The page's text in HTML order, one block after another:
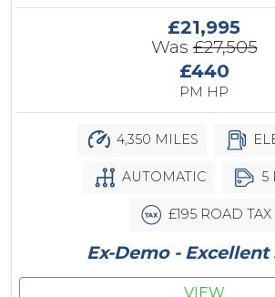
£21,995
Was£27,505
£440
PM HP
4,350 MILES
AUTOMATIC 5
£195 ROAD TAX
Ex-Demo - Excellent
VIEW